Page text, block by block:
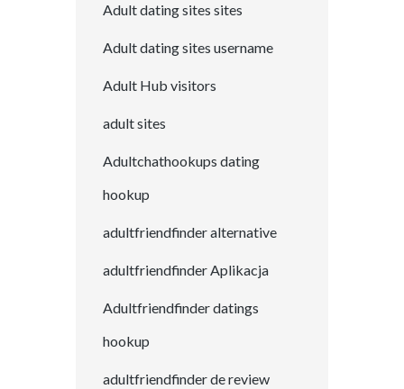
Adult dating sites sites
Adult dating sites username
Adult Hub visitors
adult sites
Adultchathookups dating
hookup
adultfriendfinder alternative
adultfriendfinder Aplikacja
Adultfriendfinder datings
hookup
adultfriendfinder de review